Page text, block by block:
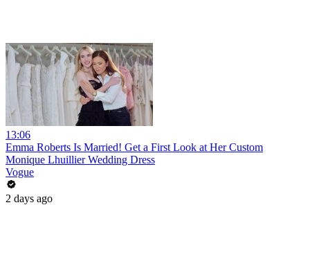
13:06
Emma Roberts Is Married! Get a First Look at Her Custom
Monique Lhuillier Wedding Dress
Vogue
2 days ago